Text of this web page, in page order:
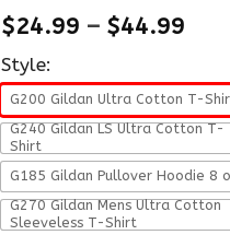
$24.99 – $44.99
Style:
G200 Gildan Ultra Cotton T-
G240 Gildan LS Ultra Cotton T-
Shirt
G185 Gildan Pullover Hoodie 8
G270 Gildan Mens Ultra Cotton
Sleeveless T-Shirt